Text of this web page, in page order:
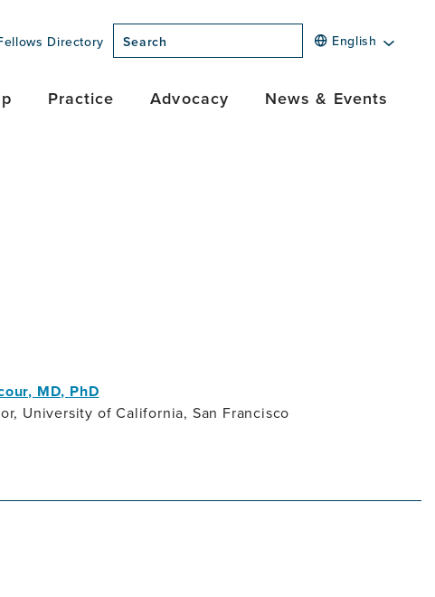
Directory
Search
English
Practice Advocacy News & Events
MD, PhD
University of California, San Francisco